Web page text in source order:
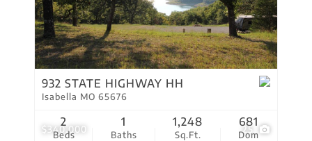
$340,000 25
932 STATE HIGHWAY HH
Isabella MO 65676
Beds
2
Baths
1
Sq.Ft.
1,248
Dom
681